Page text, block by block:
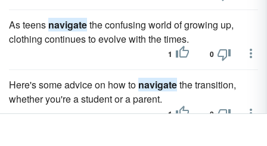
As teens navigatethe confusing world of growing up,
clothing continues to evolve with the times.
1 0
Here's some advice on how to navigatethe transition,
whether you're a student or a parent.
1 0